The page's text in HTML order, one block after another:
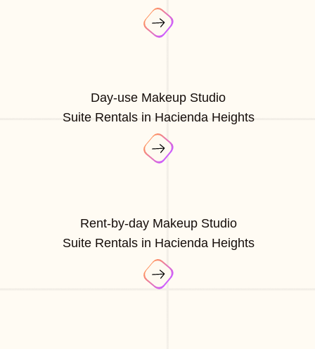
Day-use Makeup Studio
Suite Rentals in Hacienda Heights
Rent-by-day Makeup Studio
Suite Rentals in Hacienda Heights